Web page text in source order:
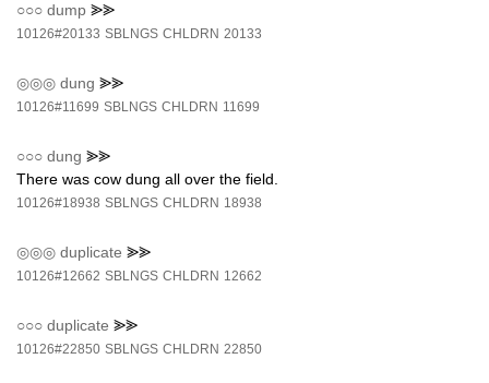
○○○ dump ⪢⪢
10126#20133 SBLNGS CHLDRN 20133
◎◎◎ dung ⪢⪢
10126#11699 SBLNGS CHLDRN 11699
○○○ dung ⪢⪢
There was cow dung all over the field.
10126#18938 SBLNGS CHLDRN 18938
◎◎◎ duplicate ⪢⪢
10126#12662 SBLNGS CHLDRN 12662
○○○ duplicate ⪢⪢
10126#22850 SBLNGS CHLDRN 22850